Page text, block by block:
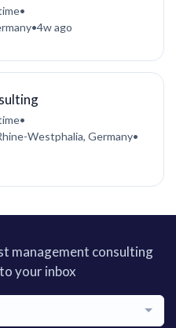
•
•4w ago
•
Westphalia, Germany•
management consulting
your inbox